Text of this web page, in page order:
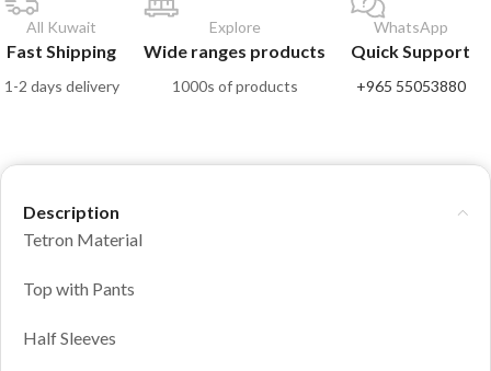
All Kuwait
Fast Shipping
1-2 days delivery
Explore
Wide ranges products
1000s of products
WhatsApp
Quick Support
+965 55053880
Description
Tetron Material
Top with Pants
Half Sleeves